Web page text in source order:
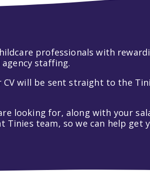
professionals with
staffing.
will be sent straight to the
looking for, along with your
team, so we can help get